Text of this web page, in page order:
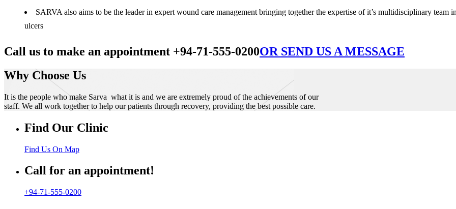
SARVA also aims to be the leader in expert wound care management bringing together the expertise of it’s multidisciplinary
ulcers
Call us to make an appointment +94-71-555-0200OR SEND US A MESSAGE
Why Choose Us
It is the people who make Sarva what it is and we are extremely proud of the achievements of our
staff. We all work together to help our patients through recovery, providing the best possible care.
Find Our Clinic
Find Us On Map
Call for an appointment!
+94-71-555-0200